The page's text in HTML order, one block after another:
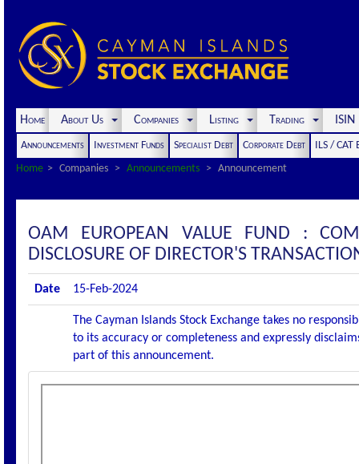
Home About Us Companies Listing Trading
Announcements Investment Funds Specialist Debt Corporate Debt
ILS / CAT
Home
Companies Announcements Announcement
OAM EUROPEAN VALUE FUND :
DISCLOSURE OF DIRECTOR'S
Date 15-Feb-2024
The Cayman Islands Stock Exchange takes no
to its accuracy or completeness and expressly
part of this announcement.